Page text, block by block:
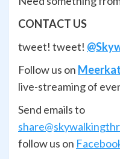
CONTACT US
tweet! tweet!
Follow us on Meerkat
live-streaming of
Send emails to
follow us on